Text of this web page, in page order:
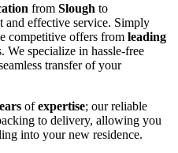
from Slough to
and effective service. Simply
competitive offers from leading
specialize in hassle-free
transfer of your
ofexpertise; our reliable
to delivery, allowing you
into your new residence.